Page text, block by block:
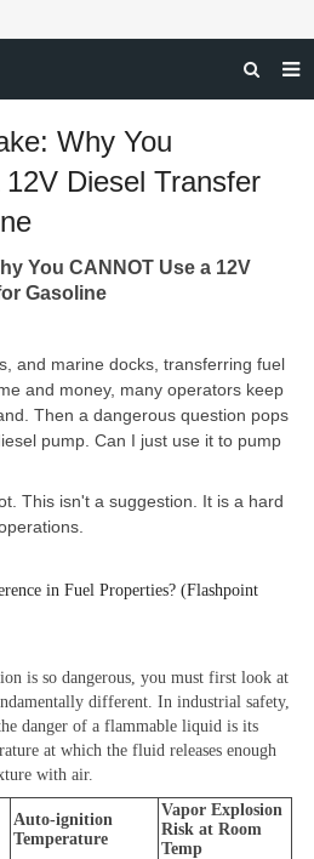
Why You
Diesel Transfer
You CANNOT Use a 12V
Gasoline
and marine docks, transferring fuel
and money, many operators keep
Then a dangerous question pops
pump. Can I just use it to pump
This isn't a suggestion. It is a hard
in Fuel Properties? (Flashpoint
is so dangerous, you must first look at
different. In industrial safety,
danger of a flammable liquid is its
at which the fluid releases enough
with air.
Auto-ignition
Temperature
Vapor Explosion
Risk at Room
Temp